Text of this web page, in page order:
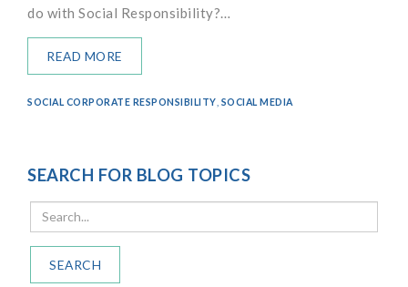
do with Social Responsibility?…
READ MORE
SOCIAL CORPORATE RESPONSIBILITY SOCIAL MEDIA
SEARCH FOR BLOG TOPICS
SEARCH